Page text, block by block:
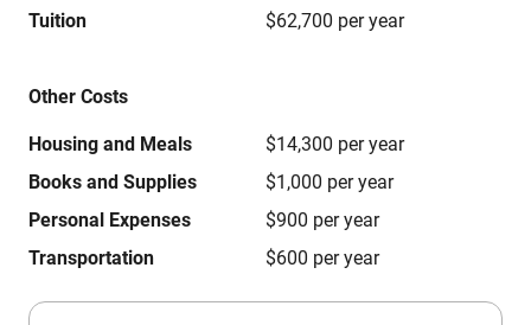
Tuition $62,700 per year
Other Costs
Housing and Meals
$14,300 per year
Books and Supplies
$1,000 per year
Personal Expenses
$900 per year
Transportation
$600 per year